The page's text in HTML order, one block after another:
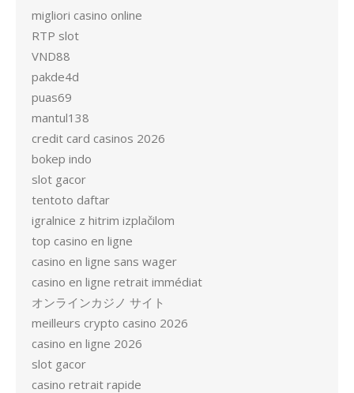
migliori casino online
RTP slot
VND88
pakde4d
puas69
mantul138
credit card casinos 2026
bokep indo
slot gacor
tentoto daftar
igralnice z hitrim izplačilom
top casino en ligne
casino en ligne sans wager
casino en ligne retrait immédiat
オンラインカジノ サイト
meilleurs crypto casino 2026
casino en ligne 2026
slot gacor
casino retrait rapide